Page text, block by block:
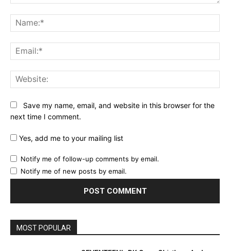
Save my name, email, and website in this browser for the
next time I comment.
Yes, add me to your mailing list
Notify me of follow-up comments by email.
Notify me of new posts by email.
MOST POPULAR